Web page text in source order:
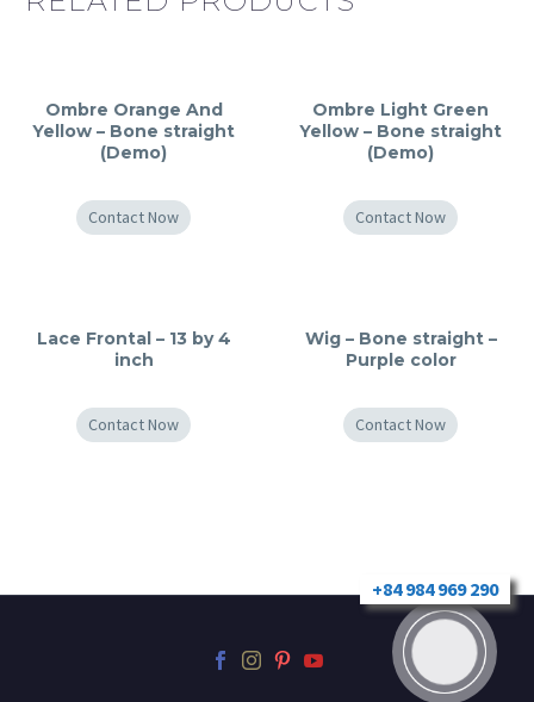
Ombre Orange And
Yellow – Bone straight
(Demo)
Contact Now
Ombre Light Green
Yellow – Bone straight
(Demo)
Contact Now
Lace Frontal – 13 by 4
inch
Contact Now
Wig – Bone straight –
Purple color
Contact Now
+84 984 969 290